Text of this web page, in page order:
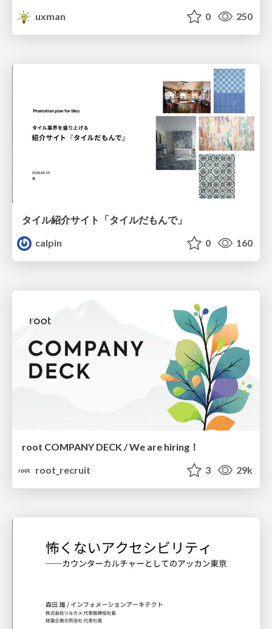
uxman
0 250
タイル紹介サイト「タイルだもんで」
calpin
0 160
root COMPANY DECK / We are hiring！
root_recruit
3 29k